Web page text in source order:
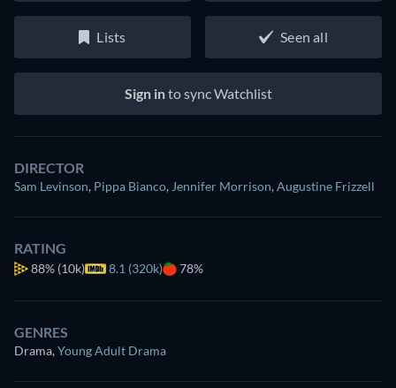
Lists Seen all
Sign into sync Watchlist
DIRECTOR
Sam Levinson, Pippa Bianco, Jennifer Morrison,Augustine Frizzell
RATING
88% (10k) 8.1 (320k) 78%
GENRES
Drama,Young Adult Drama